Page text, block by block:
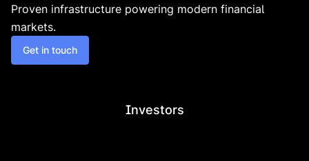
Proven infrastructure powering modern financial
markets.
Get in touch
Investors